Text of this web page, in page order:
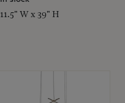
11.5" W x 39" H